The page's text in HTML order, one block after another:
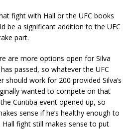
fight with Hall or the UFC books
be a significant addition to the UFC
part.
are more options open for Silva
passed, so whatever the UFC
should work for 200 provided Silva’s
wanted to compete on that
Curitiba event opened up, so
sense if he’s healthy enough to
Hall fight still makes sense to put